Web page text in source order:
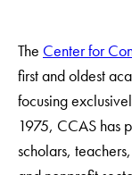
The Center for
first and oldest
focusing
1975, CCAS has
scholars,